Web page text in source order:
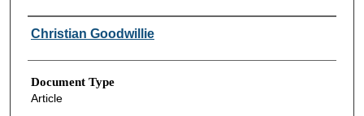
Authors
Christian Goodwillie
Document Type
Article